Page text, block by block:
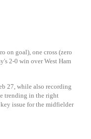
on goal), one cross (zero
2-0 win over West Ham
27, while also recording
trending in the right
issue for the midfielder